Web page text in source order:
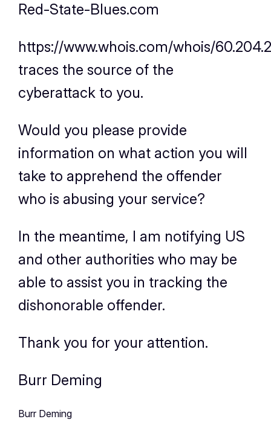
Red-State-Blues.com
https://www.whois.com/whois/
traces the source of the
cyberattack to you.
Would you please provide
information on what action you will
take to apprehend the offender
who is abusing your service?
In the meantime, I am notifying US
and other authorities who may be
able to assist you in tracking the
dishonorable offender.
Thank you for your attention.
Burr Deming
Burr Deming